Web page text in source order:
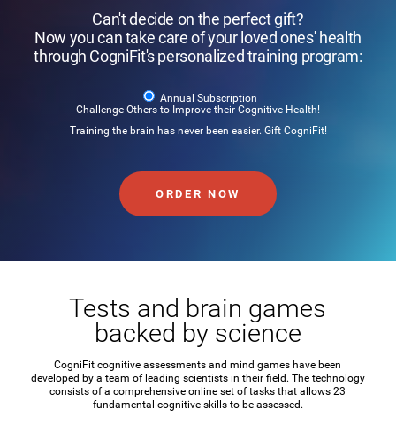
Can't decide on the perfect gift?
Now you can take care of your loved ones' health
through CogniFit's personalized training program:
Annual Subscription
Challenge Others to Improve their Cognitive Health!
Training the brain has never been easier. Gift CogniFit!
ORDER NOW
Tests and brain games
backed by science
CogniFit cognitive assessments and mind games have been
developed by a team of leading scientists in their field. The technology
consists of a comprehensive online set of tasks that allows 23
fundamental cognitive skills to be assessed.